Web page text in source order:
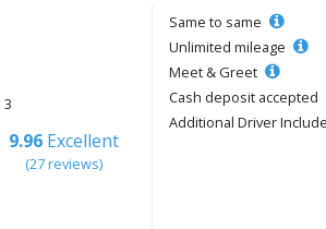
3
9.96 Excellent
(27 reviews)
Same to same
Unlimited mileage
Meet & Greet
Cash deposit accepted
Additional Driver